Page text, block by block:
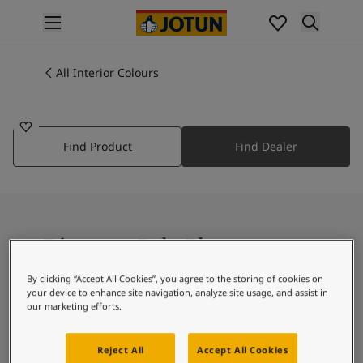
Interior painting
All exterior products
Interior Paint Colours
Colour Samples
Inspiration
Exterior Inspiration
All Interior Colours
Find Product Find Dealer
Discover Pale Plum
Magenta Colour Collection.
By clicking “Accept All Cookies”, you agree to the storing of cookies on
your device to enhance site navigation, analyze site usage, and assist in
our marketing efforts.
Reject All Accept All Cookies